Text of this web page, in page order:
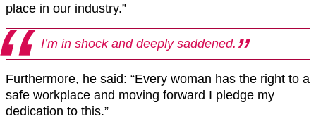
place in our industry.”
I’m in shock and deeply saddened.
Furthermore, he said: “Every woman has the right to a
safe workplace and moving forward I pledge my
dedication to this.”